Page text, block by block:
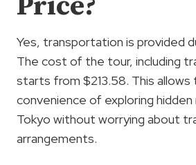
Yes, transportation is provided
The cost of the tour, including
starts from $213.58. This
convenience of exploring
Tokyo without worrying about
arrangements.